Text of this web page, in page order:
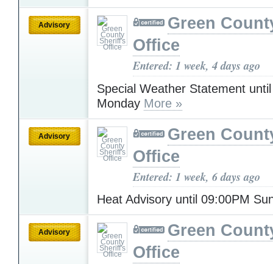
Advisory
Green
Office
Entered: 1 week, 4 days ago
Special Weather Statement
Monday More »
Advisory
Green
Office
Entered: 1 week, 6 days ago
Heat Advisory until 09:00PM
Advisory
Green
Office